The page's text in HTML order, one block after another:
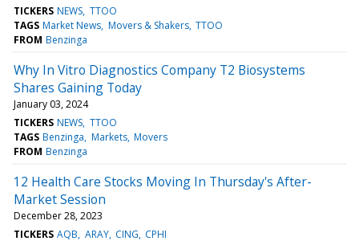
TICKERS NEWS TTOO
TAGS Market News Movers & Shakers TTOO
FROM Benzinga
Why In Vitro Diagnostics Company T2 Biosystems
Shares Gaining Today
January 03, 2024
TICKERS NEWS TTOO
TAGS Benzinga Markets Movers
FROM Benzinga
12 Health Care Stocks Moving In Thursday's After-
Market Session
December 28, 2023
TICKERS AQB ARAY CING CPHI